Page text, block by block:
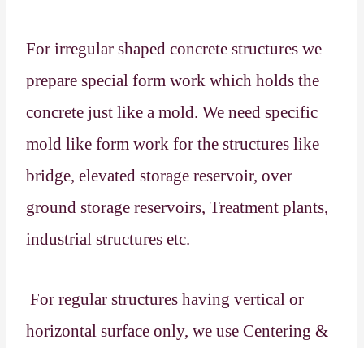
For irregular shaped concrete structures we
prepare special form work which holds the
concrete just like a mold. We need specific
mold like form work for the structures like
bridge, elevated storage reservoir, over
ground storage reservoirs, Treatment plants,
industrial structures etc.
For regular structures having vertical or
horizontal surface only, we use Centering &